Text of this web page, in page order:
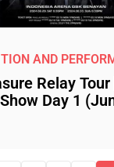
AND
Relay Tour
Day 1